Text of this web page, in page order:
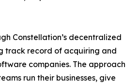
Constellation’s decentralized
track record of acquiring and
companies. The approach
run their businesses, give